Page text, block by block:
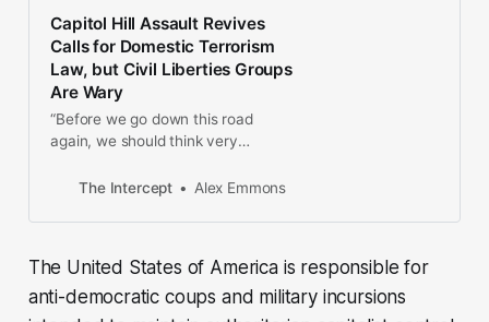
Capitol Hill Assault Revives
Calls for Domestic Terrorism
Law, but Civil Liberties Groups
Are Wary
“Before we go down this road
again, we should think very
authorities are actually needed and
The Intercept Alex Emmons
The United States of America is responsible for
anti-democratic coups and military incursions